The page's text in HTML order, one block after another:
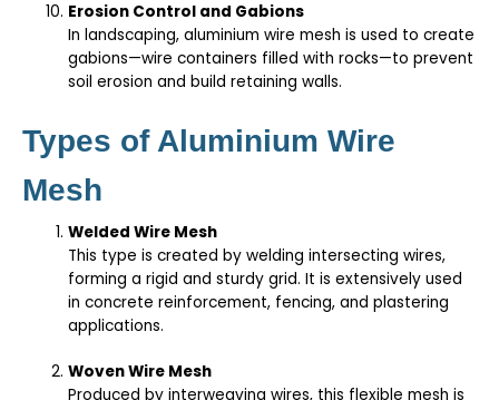
Erosion Control and Gabions
In landscaping, aluminium wire mesh is used to create
gabions—wire containers filled with rocks—to prevent
soil erosion and build retaining walls.
Types of Aluminium Wire
Mesh
Welded Wire Mesh
This type is created by welding intersecting wires,
forming a rigid and sturdy grid. It is extensively used
in concrete reinforcement, fencing, and plastering
applications.
Woven Wire Mesh
Produced by interweaving wires, this flexible mesh is